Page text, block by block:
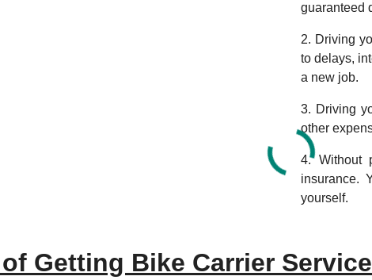
guaranteed
2. Driving
to delays,
a new job.
3. Driving
other
4. Without
insurance.
yourself.
Getting Bike Carrier